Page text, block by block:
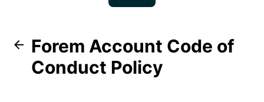
Forem Account Code of
Conduct Policy